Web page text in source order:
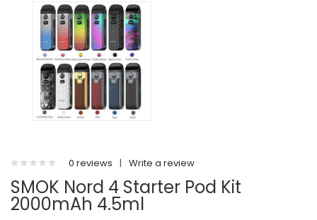
0 reviews | Write a review
SMOK Nord 4 Starter Pod Kit
2000mAh 4.5ml